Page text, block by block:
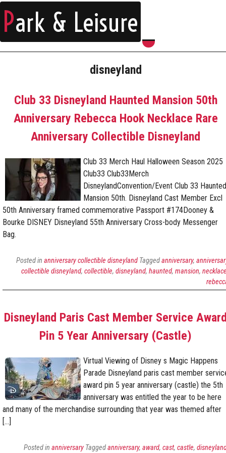
Park & Leisure
disneyland
Club 33 Disneyland Haunted Mansion 50th
Anniversary Rebecca Hook Necklace Rare
Anniversary Collectible Disneyland
Club 33 Merch Haul Halloween Season 2025
Club33 Club33Merch
DisneylandConvention/Event Club 33 Haunted
Mansion 50th. Disneyland Cast Member Excl
50th Anniversary framed commemorative Passport #174Dooney &
Bourke DISNEY Disneyland 55th Anniversary Cross-body Messenger
Bag.
Posted in anniversary collectible disneyland Taggedanniversary,
collectible disneyland, collectible, disneyland, haunted, mansion,
Disneyland Paris Cast Member Service
Pin 5 Year Anniversary (Castle)
Virtual Viewing of Disney s Magic Happens
Parade Disneyland paris cast member
award pin 5 year anniversary (castle) the 5th
anniversary was entitled the year to be here
and many of the merchandise surrounding that year was themed after
[…]
Posted in anniversary Taggedanniversary, award, cast, castle,